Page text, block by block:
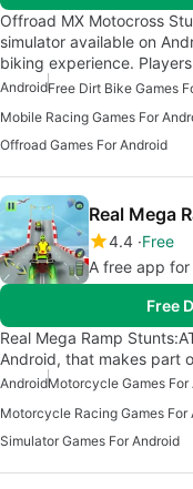
Offroad MX Motocross
simulator available on
biking experience.
AndroidFree Dirt Bike Games
Mobile Racing Games For
Offroad Games For Android
Real Mega
4.4 Free
A free app for
Free
Real Mega Ramp
Android, that makes part
AndroidMotorcycle Games For
Motorcycle Racing Games For
Simulator Games For Android